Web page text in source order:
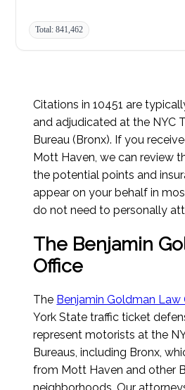
Total: 841,462
Citations in 10451 are
and adjudicated at the NYC
Bureau (Bronx). If you
Mott Haven, we can review
the potential points and
appear on your behalf in
do not need to personally
The Benjamin
Office
The Benjamin Goldman Law
York State traffic ticket
represent motorists at the
Bureaus, including Bronx,
from Mott Haven and other